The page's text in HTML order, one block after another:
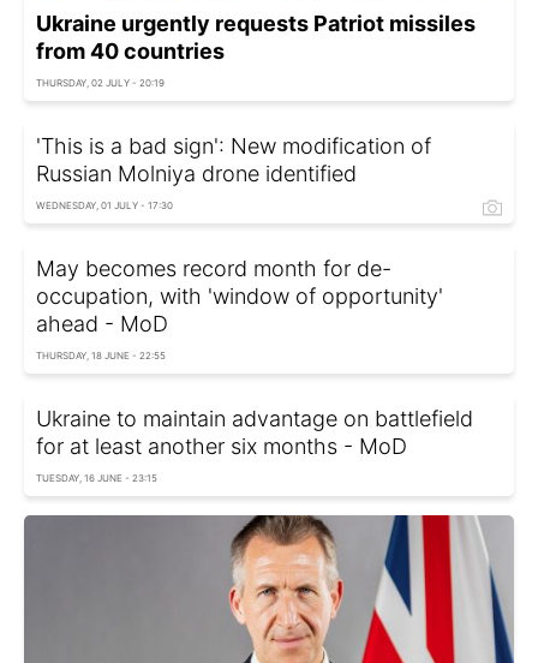
Ukraine urgently requests Patriot missiles
from 40 countries
THURSDAY, 02 JULY - 20:19
'This is a bad sign': New modification of
Russian Molniya drone identified
WEDNESDAY, 01 JULY - 17:30
May becomes record month for de-
occupation, with 'window of opportunity'
ahead - MoD
THURSDAY, 18 JUNE - 22:55
Ukraine to maintain advantage on battlefield
for at least another six months - MoD
TUESDAY, 16 JUNE - 23:15